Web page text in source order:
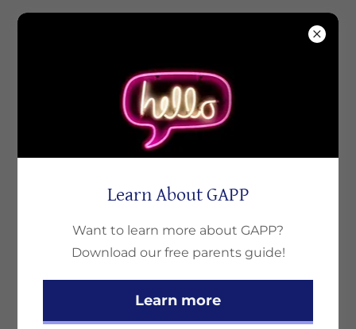
Clarks Care Solutions
Learn About GAPP
Want to learn more about GAPP?
Download our free parents guide!
Learn more